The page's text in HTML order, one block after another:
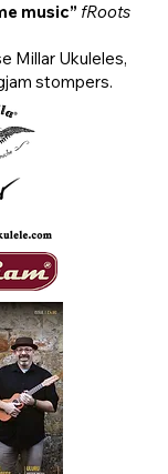
music” fRoots
Millar Ukuleles,
stompers.